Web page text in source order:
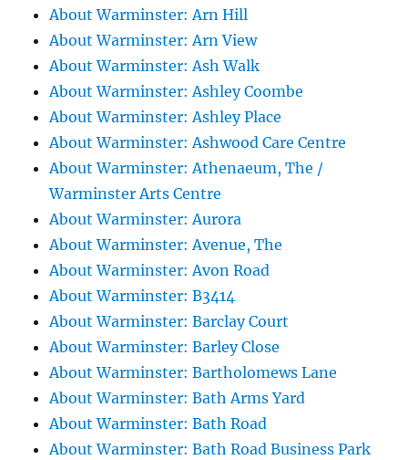
About Warminster: Arn Hill
About Warminster: Arn View
About Warminster: Ash Walk
About Warminster: Ashley Coombe
About Warminster: Ashley Place
About Warminster: Ashwood Care Centre
About Warminster: Athenaeum, The /
Warminster Arts Centre
About Warminster: Aurora
About Warminster: Avenue, The
About Warminster: Avon Road
About Warminster: B3414
About Warminster: Barclay Court
About Warminster: Barley Close
About Warminster: Bartholomews Lane
About Warminster: Bath Arms Yard
About Warminster: Bath Road
About Warminster: Bath Road Business Park